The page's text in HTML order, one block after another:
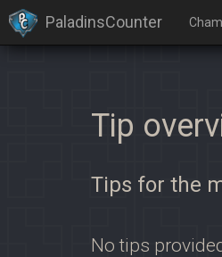
PaladinsCounter
Tip
Tips for the
No tips